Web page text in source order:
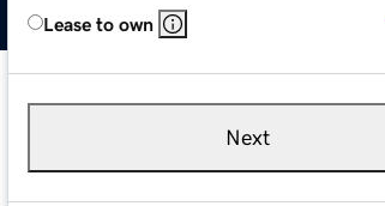
Lease to own
Next